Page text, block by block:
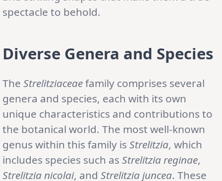
spectacle to behold.
Diverse Genera and Species
The Strelitziaceaefamily comprises several
genera and species, each with its own
unique characteristics and contributions to
the botanical world. The most well-known
genus within this family is Strelitzia, which
includes species such as Strelitzia reginae,
Strelitzia nicolai, and Strelitzia juncea. These